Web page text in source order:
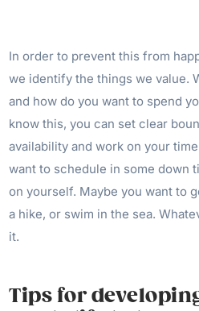
In order to prevent this from
we identify the things we value.
and how do you want to spend
know this, you can set clear
availability and work on your
want to schedule in some down
on yourself. Maybe you want to
a hike, or swim in the sea.
it.
Tips for